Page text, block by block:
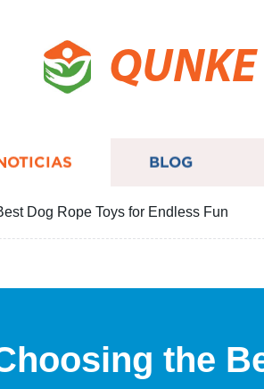
QUNKE
BLOG
Dog Rope Toys for Endless Fun
the